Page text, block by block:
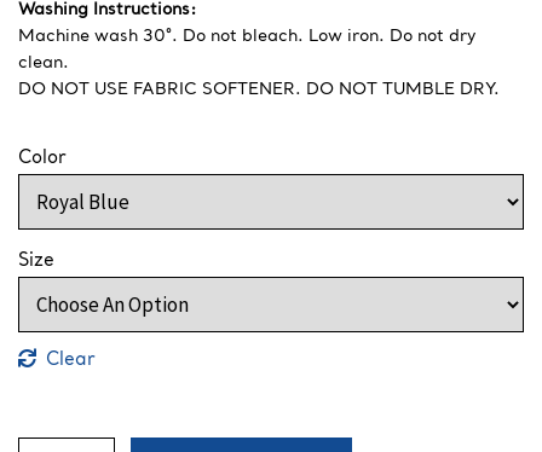
Washing Instructions:
Machine wash 30°. Do not bleach. Low iron. Do not dry
clean.
DO NOT USE FABRIC SOFTENER. DO NOT TUMBLE DRY.
Color
Size
Clear